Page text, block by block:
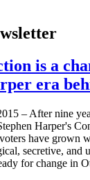
is a
era
– After nine
Harper's
have grown
secretive, and
for change in